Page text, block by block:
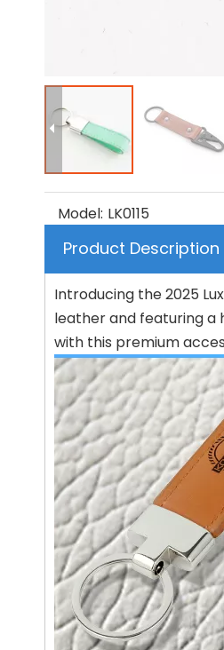
Model: LK0115
Product Description
Introducing the 2025
leather and featuring a
with this premium